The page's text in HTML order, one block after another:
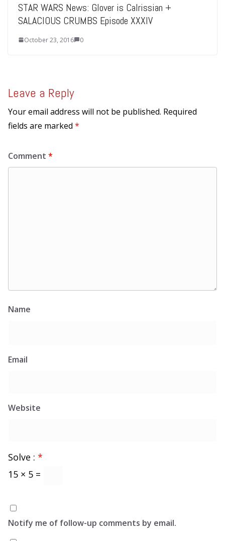
STAR WARS News: Glover is Calrissian +
SALACIOUS CRUMBS Episode XXXIV
October 23, 2016 0
Leave a Reply
Your email address will not be published. Required
fields are marked *
Comment *
Name
Email
Website
Solve : *
15 × 5 =
Notify me of follow-up comments by email.